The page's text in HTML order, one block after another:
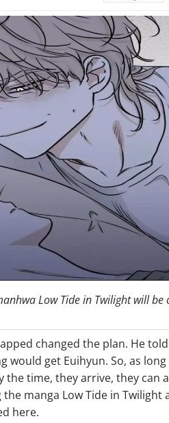
Low Tide in Twilight will be
changed the plan. He
would get Euihyun. So, as
the time, they arrive, they can
manga Low Tide in Twilight
here.